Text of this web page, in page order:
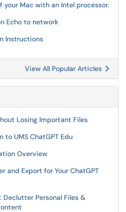
your Mac with an Intel processor.
Echo to network
Instructions
View All Popular Articles
Losing Important Files
to UMS ChatGPT Edu
Overview
and Export for Your ChatGPT
Declutter Personal Files &